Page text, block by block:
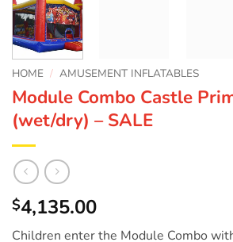
HOME / AMUSEMENT INFLATABLES
Module Combo Castle
(wet/dry) – SALE
$4,135.00
Children enter the Module Combo